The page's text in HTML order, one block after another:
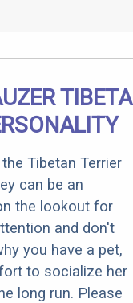
Tibetan Terrier
can be an
the lookout for
and don't
you have a pet,
to socialize her
long run. Please